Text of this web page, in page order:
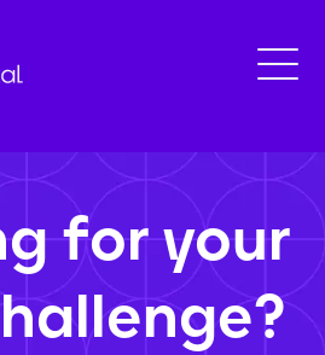
for your